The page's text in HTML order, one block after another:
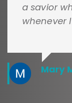
a savior
whenever
Mary